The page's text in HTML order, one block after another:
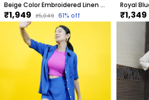
Beige Color Embroidered Linen Co-Ord Set For Women
₹1,949 ₹5,049 61% off ₹1,349